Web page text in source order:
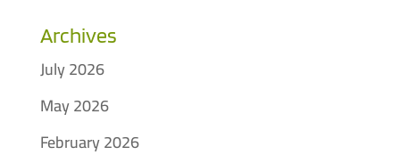
Archives
July 2026
May 2026
February 2026